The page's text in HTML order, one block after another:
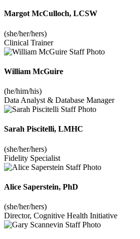
Margot McCulloch, LCSW
(she/her/hers)
Clinical Trainer
William McGuire
(he/him/his)
Data Analyst & Database Manager
Sarah Piscitelli, LMHC
(she/her/hers)
Fidelity Specialist
Alice Saperstein, PhD
(she/her/hers)
Director, Cognitive Health Initiative